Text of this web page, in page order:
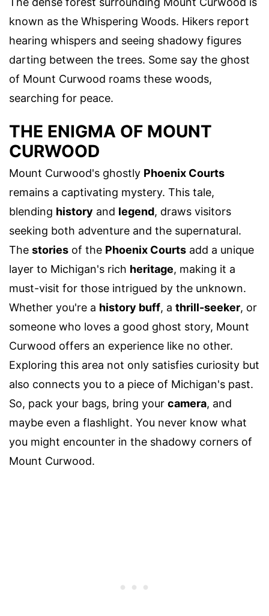
known as the Whispering Woods. Hikers report
hearing whispers and seeing shadowy figures
darting between the trees. Some say the ghost
of Mount Curwood roams these woods,
searching for peace.
THE ENIGMA OF MOUNT
CURWOOD
Mount Curwood's ghostly Phoenix Courts
remains a captivating mystery. This tale,
blending history and legend, draws visitors
seeking both adventure and the supernatural.
The stories of the Phoenix Courts add a unique
layer to Michigan's rich heritage, making it a
must-visit for those intrigued by the unknown.
Whether you're a history buff, a thrill-seeker, or
someone who loves a good ghost story, Mount
Curwood offers an experience like no other.
Exploring this area not only satisfies curiosity but
also connects you to a piece of Michigan's past.
So, pack your bags, bring your camera, and
maybe even a flashlight. You never know what
you might encounter in the shadowy corners of
Mount Curwood.